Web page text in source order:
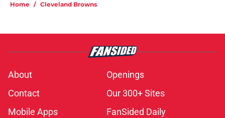
Home / Cleveland Browns
About
Openings
Contact
Our 300+ Sites
Mobile Apps
FanSided Daily